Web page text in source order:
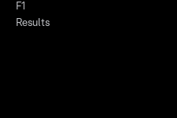
F1
Results